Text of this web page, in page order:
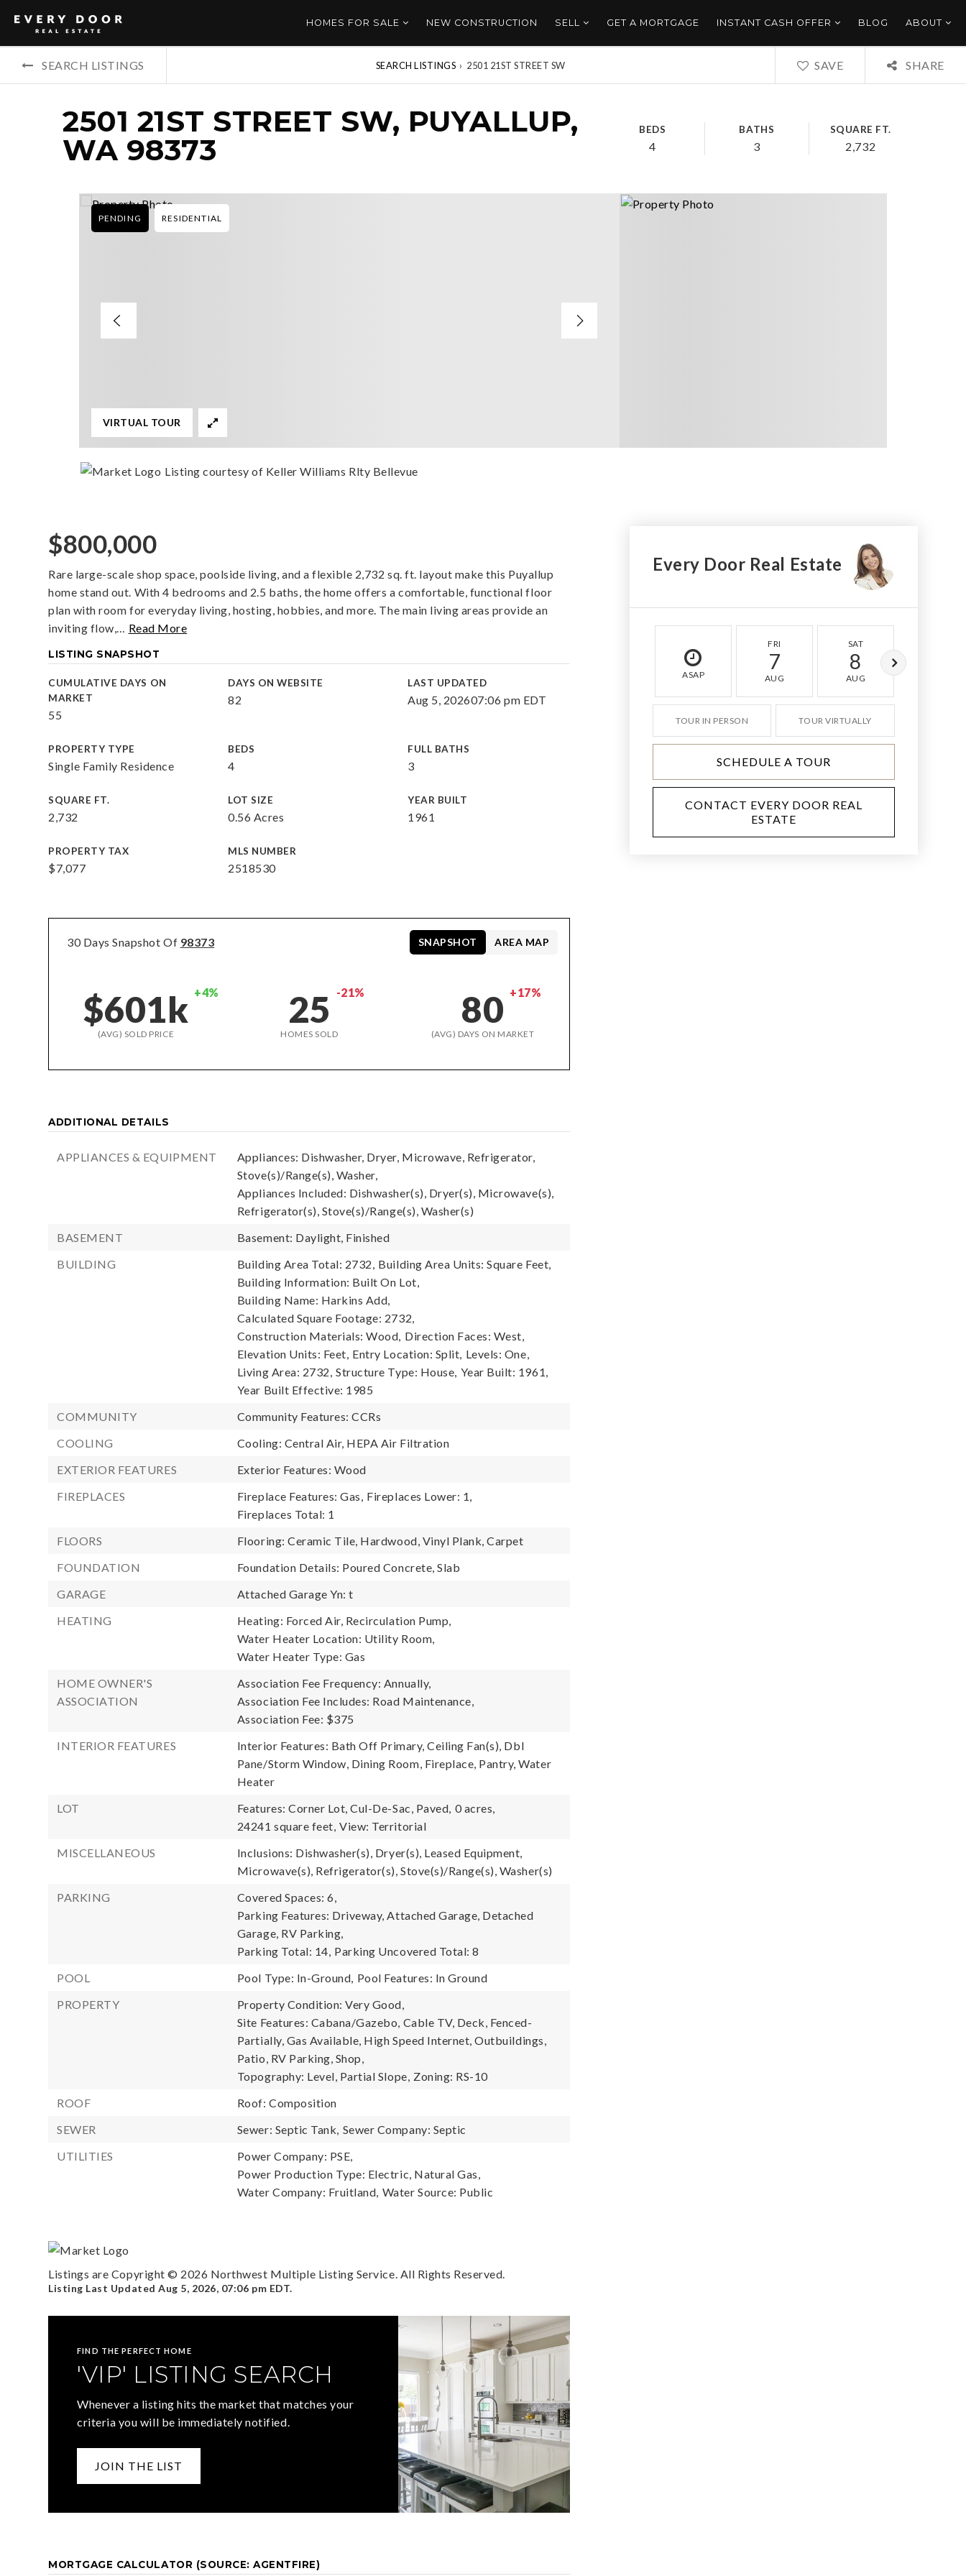
HOMES FOR SALE NEW CONSTRUCTION SELL GET A MORTGAGE INSTANT CASH OFFER BLOG ABOUT
SEARCH LISTINGS SEARCH LISTINGS › 2501 21ST STREET SW SAVE SHARE
2501 21ST STREET SW, PUYALLUP,
WA 98373
BEDS
4
BATHS
3
SQUARE FT.
2,732
PENDING RESIDENTIAL
VIRTUAL TOUR
Listing courtesy of Keller Williams Rlty Bellevue
$800,000
Rare large-scale shop space, poolside living, and a flexible 2,732 sq. ft. layout make this Puyallup
home stand out. With 4 bedrooms and 2.5 baths, the home offers a comfortable, functional floor
plan with room for everyday living, hosting, hobbies, and more. The main living areas provide an
inviting flow,… Read More
LISTING SNAPSHOT
CUMULATIVE DAYS ON
MARKET
55
DAYS ON WEBSITE
82
LAST UPDATED
Aug 5, 202607:06 pm EDT
PROPERTY TYPE
Single Family Residence
BEDS
4
FULL BATHS
3
SQUARE FT.
2,732
LOT SIZE
0.56 Acres
YEAR BUILT
1961
PROPERTY TAX
$7,077
MLS NUMBER
2518530
30 Days Snapshot Of 98373
$601k +4%
(AVG) SOLD PRICE
25 -21%
HOMES SOLD
80 +17%
(AVG) DAYS ON MARKET
SNAPSHOT AREA MAP
ADDITIONAL DETAILS
APPLIANCES & EQUIPMENT
Appliances: Dishwasher, Dryer, Microwave, Refrigerator,
Stove(s)/Range(s), Washer,
Appliances Included: Dishwasher(s), Dryer(s), Microwave(s),
Refrigerator(s), Stove(s)/Range(s), Washer(s)
BASEMENT
Basement: Daylight, Finished
BUILDING
Building Area Total: 2732, Building Area Units: Square Feet,
Building Information: Built On Lot,
Building Name: Harkins Add,
Calculated Square Footage: 2732,
Construction Materials: Wood, Direction Faces: West,
Elevation Units: Feet, Entry Location: Split, Levels: One,
Living Area: 2732, Structure Type: House, Year Built: 1961,
Year Built Effective: 1985
COMMUNITY
Community Features: CCRs
COOLING
Cooling: Central Air, HEPA Air Filtration
EXTERIOR FEATURES
Exterior Features: Wood
FIREPLACES
Fireplace Features: Gas, Fireplaces Lower: 1,
Fireplaces Total: 1
FLOORS
Flooring: Ceramic Tile, Hardwood, Vinyl Plank, Carpet
FOUNDATION
Foundation Details: Poured Concrete, Slab
GARAGE
Attached Garage Yn: t
HEATING
Heating: Forced Air, Recirculation Pump,
Water Heater Location: Utility Room,
Water Heater Type: Gas
HOME OWNER'S
ASSOCIATION
Association Fee Frequency: Annually,
Association Fee Includes: Road Maintenance,
Association Fee: $375
INTERIOR FEATURES
Interior Features: Bath Off Primary, Ceiling Fan(s), Dbl
Pane/Storm Window, Dining Room, Fireplace, Pantry, Water
Heater
LOT
Features: Corner Lot, Cul-De-Sac, Paved, 0 acres,
24241 square feet, View: Territorial
MISCELLANEOUS
Inclusions: Dishwasher(s), Dryer(s), Leased Equipment,
Microwave(s), Refrigerator(s), Stove(s)/Range(s), Washer(s)
PARKING
Covered Spaces: 6,
Parking Features: Driveway, Attached Garage, Detached
Garage, RV Parking,
Parking Total: 14, Parking Uncovered Total: 8
POOL
Pool Type: In-Ground, Pool Features: In Ground
PROPERTY
Property Condition: Very Good,
Site Features: Cabana/Gazebo, Cable TV, Deck, Fenced-
Partially, Gas Available, High Speed Internet, Outbuildings,
Patio, RV Parking, Shop,
Topography: Level, Partial Slope, Zoning: RS-10
ROOF
Roof: Composition
SEWER
Sewer: Septic Tank, Sewer Company: Septic
UTILITIES
Power Company: PSE,
Power Production Type: Electric, Natural Gas,
Water Company: Fruitland, Water Source: Public
Listings are Copyright © 2026 Northwest Multiple Listing Service. All Rights Reserved.
Listing Last UpdatedAug 5, 2026, 07:06 pm EDT.
FIND THE PERFECT HOME
'VIP' LISTING SEARCH
Whenever a listing hits the market that matches your
criteria you will be immediately notified.
JOIN THE LIST
MORTGAGE CALCULATOR (SOURCE: AGENTFIRE)
Every Door Real Estate
ASAP
FRI
7
AUG
SAT
8
AUG
TOUR IN PERSON TOUR VIRTUALLY
SCHEDULE A TOUR
CONTACT EVERY DOOR REAL
ESTATE